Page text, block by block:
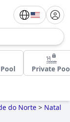
Private
do Norte > Natal